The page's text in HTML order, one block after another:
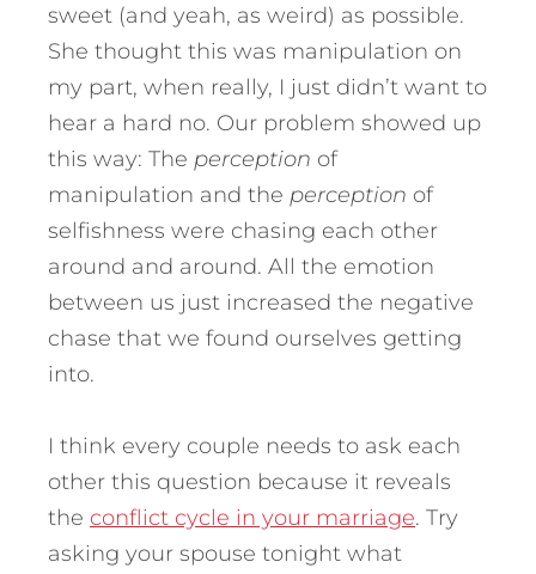
sweet (and yeah, as weird) as possible.
She thought this was manipulation on
my part, when really, I just didn’t want to
hear a hard no. Our problem showed up
this way: The perception of
manipulation and the perception of
selfishness were chasing each other
around and around. All the emotion
between us just increased the negative
chase that we found ourselves getting
into.
I think every couple needs to ask each
other this question because it reveals
the conflict cycle in your marriage. Try
asking your spouse tonight what